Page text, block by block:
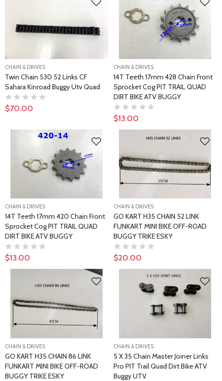
CHAIN & DRIVES
Twin Chain 530 52 Links CF
Sahara Kinroad Buggy Utv Quad
$70.00
CHAIN & DRIVES
14T Teeth 17mm 428 Chain Front
Sprocket Cog PIT TRAIL QUAD
DIRT BIKE ATV BUGGY
$13.00
CHAIN & DRIVES
14T Teeth 17mm 420 Chain Front
Sprocket Cog PIT TRAIL QUAD
DIRT BIKE ATV BUGGY
$13.00
CHAIN & DRIVES
GO KART H35 CHAIN 52 LINK
FUNKART MINI BIKE OFF-ROAD
BUGGY TRIKE ESKY
$20.00
CHAIN & DRIVES
GO KART H35 CHAIN 86 LINK
FUNKART MINI BIKE OFF-ROAD
BUGGY TRIKE ESKY
CHAIN & DRIVES
5 X 35 Chain Master Joiner Links
Pro PIT Trail Quad Dirt Bike ATV
Buggy UTV